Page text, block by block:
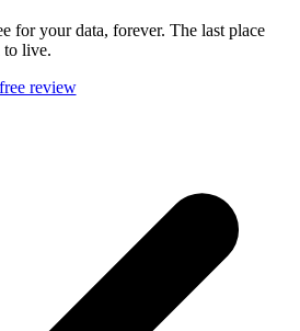
for your data, forever. The last place
to live.
review